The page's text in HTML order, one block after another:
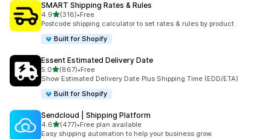
SMART Shipping Rates & Rules
4.9滿分 5 顆星
(316)
共有 316 則評價
•Free
Postcode shipping calculator to set rates & rules by product
Built for Shopify
Essent Estimated Delivery Date
5.0滿分 5 顆星
(867)
共有 867 則評價
•Free
Show Estimated Delivery Date Plus Shipping Time (EDD/ETA)
Built for Shopify
Sendcloud | Shipping Platform
4.6滿分 5 顆星
(477)
共有 477 則評價
•Free plan available
Easy shipping automation to help your business grow.